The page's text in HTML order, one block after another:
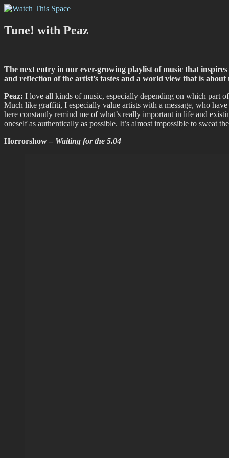
Skip
content
Tune! with Peaz
The next entry in our ever-growing playlist of music that
and reflection of the artist’s tastes and a world view that is
Peaz: I love all kinds of music, especially depending on which part
Much like graffiti, I especially value artists with a message, who
here constantly remind me of what’s really important in life and
oneself as authentically as possible. It’s almost impossible to sweat
Horrorshow – Waiting for the 5.04